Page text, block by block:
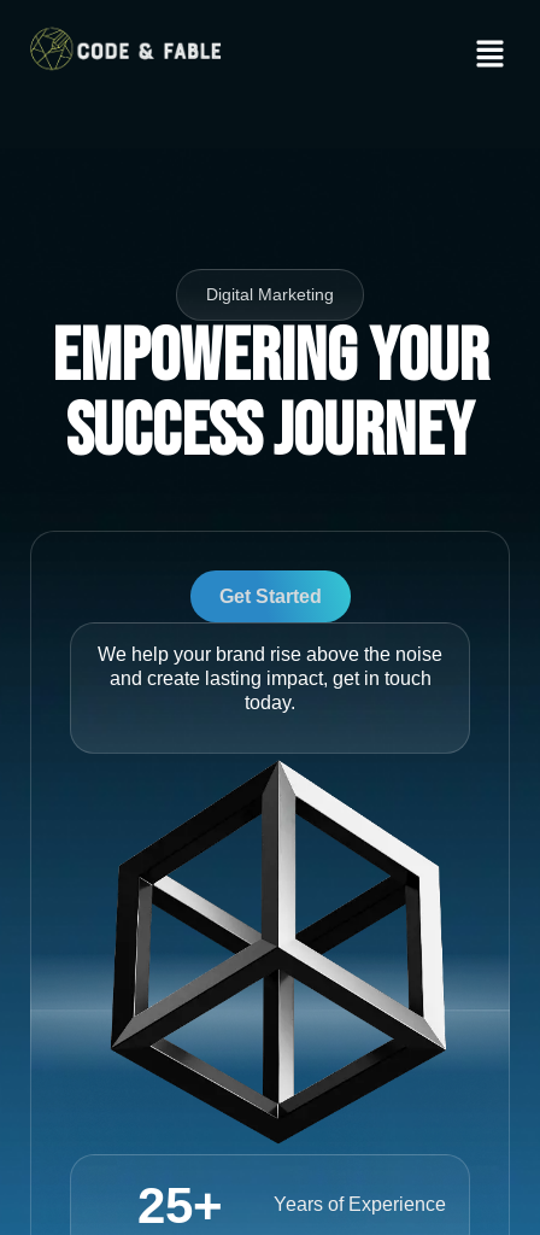
Digital Marketing
Empowering Your
Success Journey
Get Started
We help your brand rise above the noise
and create lasting impact, get in touch
today.
Years of Experience
25+